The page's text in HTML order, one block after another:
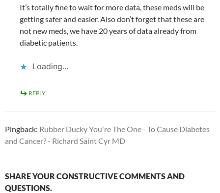
It’s totally fine to wait for more data, these meds will be
getting safer and easier. Also don’t forget that these are
not new meds, we have 20 years of data already from
diabetic patients.
Loading...
REPLY
Pingback: Rubber Ducky You're The One - To Cause Diabetes
and Cancer? - Richard Saint Cyr MD
SHARE YOUR CONSTRUCTIVE COMMENTS AND
QUESTIONS.